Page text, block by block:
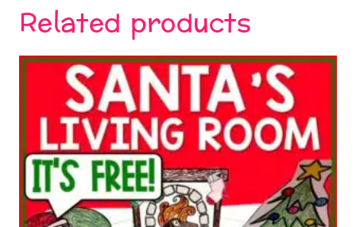
Related products